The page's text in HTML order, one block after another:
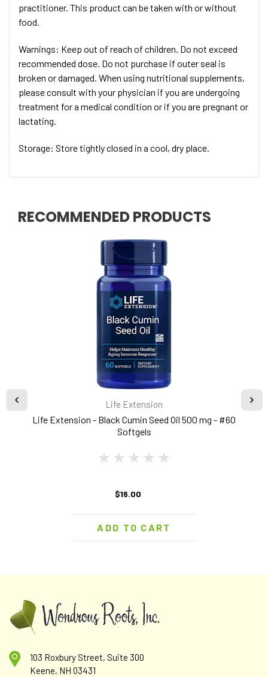
practitioner. This product can be taken with or without
food.
Warnings: Keep out of reach of children. Do not exceed
recommended dose. Do not purchase if outer seal is
broken or damaged. When using nutritional supplements,
please consult with your physician if you are undergoing
treatment for a medical condition or if you are pregnant or
lactating.
Storage: Store tightly closed in a cool, dry place.
RECOMMENDED PRODUCTS
Life Extension
Life Extension - Black Cumin Seed Oil 500 mg - #60
Softgels
$16.00
ADD TO CART
103 Roxbury Street, Suite 300
Keene, NH 03431